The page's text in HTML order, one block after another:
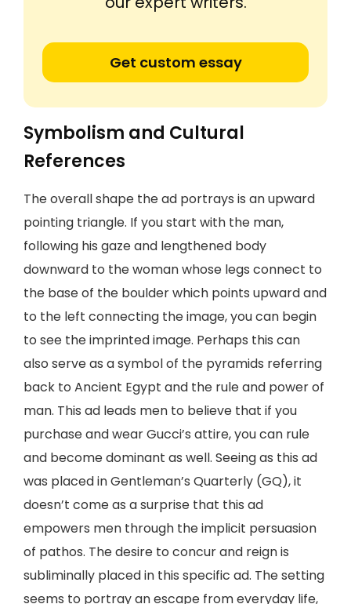
Get custom essay
Symbolism and Cultural
References
The overall shape the ad portrays is an upward
pointing triangle. If you start with the man,
following his gaze and lengthened body
downward to the woman whose legs connect to
the base of the boulder which points upward and
to the left connecting the image, you can begin
to see the imprinted image. Perhaps this can
also serve as a symbol of the pyramids referring
back to Ancient Egypt and the rule and power of
man. This ad leads men to believe that if you
purchase and wear Gucci’s attire, you can rule
and become dominant as well. Seeing as this ad
was placed in Gentleman’s Quarterly (GQ), it
doesn’t come as a surprise that this ad
empowers men through the implicit persuasion
of pathos. The desire to concur and reign is
subliminally placed in this specific ad. The setting
seems to portray an escape from everyday life,